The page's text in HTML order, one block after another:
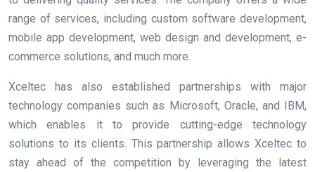
range of services, including custom software development,
mobile app development, web design and development, e-
commerce solutions, and much more.
Xceltec has also established partnerships with major
technology companies such as Microsoft, Oracle, and IBM,
which enables it to provide cutting-edge technology
solutions to its clients. This partnership allows Xceltec to
stay ahead of the competition by leveraging the latest